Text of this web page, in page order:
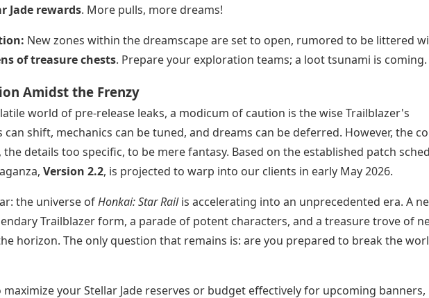
Jade rewards. More pulls, more dreams!
New zones within the dreamscape are set to open, rumored to be littered
of treasure chests. Prepare your exploration teams; a loot tsunami is coming.
Amidst the Frenzy
world of pre-release leaks, a modicum of caution is the wise Trailblazer's
can shift, mechanics can be tuned, and dreams can be deferred. However, the
details too specific, to be mere fantasy. Based on the established patch
Version 2.2, is projected to warp into our clients in early May 2026.
the universe ofHonkai: Star Railis accelerating into an unprecedented era. A
Trailblazer form, a parade of potent characters, and a treasure trove of
horizon. The only question that remains is: are you prepared to break the
your Stellar Jade reserves or budget effectively for upcoming banners,